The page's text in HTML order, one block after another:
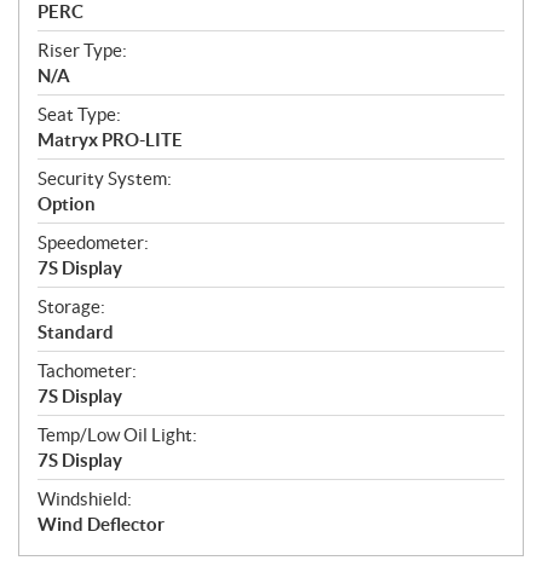
PERC
Riser Type:
N/A
Seat Type:
Matryx PRO-LITE
Security System:
Option
Speedometer:
7S Display
Storage:
Standard
Tachometer:
7S Display
Temp/Low Oil Light:
7S Display
Windshield:
Wind Deflector